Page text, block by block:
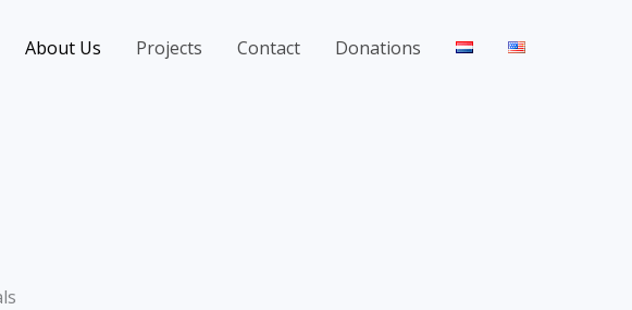
About Us Projects Contact Donations